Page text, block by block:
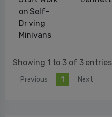
on Self-
Driving
Minivans
Showing 1 to 3 of 3 entries
Previous 1 Next